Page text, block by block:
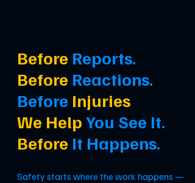
Before Reports.
Before Reactions.
Before Injuries
We Help You See It.
Before It Happens.
Safety starts where the work happens —